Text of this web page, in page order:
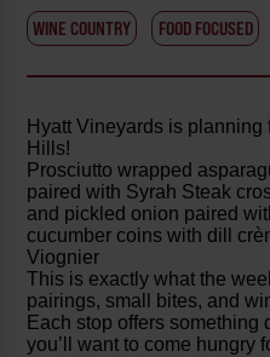
WINE COUNTRY FOOD FOCUSED
Hyatt Vineyards is planning
Hills!
Prosciutto wrapped
paired with Syrah Steak
and pickled onion paired
cucumber coins with dill
Viognier
This is exactly what the
pairings, small bites, and
Each stop offers something
you’ll want to come hungry